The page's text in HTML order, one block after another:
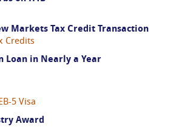
Markets Tax Credit Transaction
Credits
Loan in Nearly a Year
5 Visa
Award